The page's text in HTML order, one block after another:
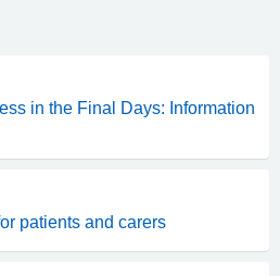
in the Final Days: Information
patients and carers